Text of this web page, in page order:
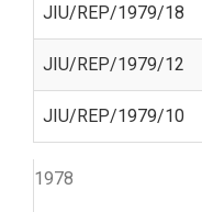
JIU/REP/1979/18
JIU/REP/1979/12
JIU/REP/1979/10
1978